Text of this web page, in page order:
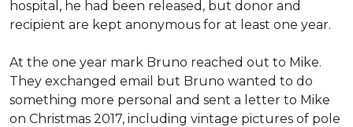
hospital, he had been released, but donor and
recipient are kept anonymous for at least one year.
At the one year mark Bruno reached out to Mike.
They exchanged email but Bruno wanted to do
something more personal and sent a letter to Mike
on Christmas 2017, including vintage pictures of pole